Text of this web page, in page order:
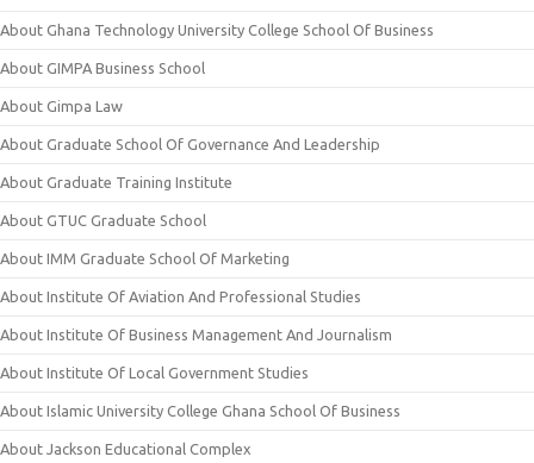
About Ghana Technology University College School Of Business
About GIMPA Business School
About Gimpa Law
About Graduate School Of Governance And Leadership
About Graduate Training Institute
About GTUC Graduate School
About IMM Graduate School Of Marketing
About Institute Of Aviation And Professional Studies
About Institute Of Business Management And Journalism
About Institute Of Local Government Studies
About Islamic University College Ghana School Of Business
About Jackson Educational Complex